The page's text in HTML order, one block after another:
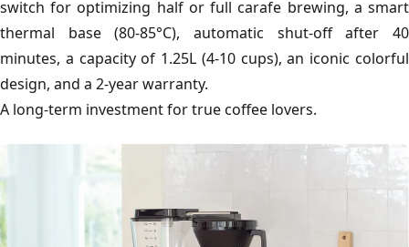
switch for optimizing half or full carafe brewing, a smart
thermal base (80-85°C), automatic shut-off after 40
minutes, a capacity of 1.25L (4-10 cups), an iconic colorful
design, and a 2-year warranty.
A long-term investment for true coffee lovers.